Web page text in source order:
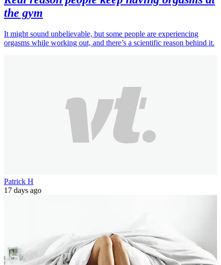
the gym
It might sound unbelievable, but some people are experiencing
orgasms while working out, and there’s a scientific reason behind it.
Patrick H
17 days ago